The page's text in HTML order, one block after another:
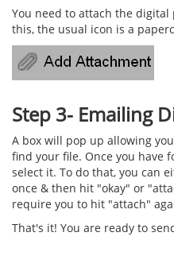
You need to attach the digital
this, the usual icon is a
Step 3- Emailing
A box will pop up allowing
find your file. Once you have
select it. To do that, you can
once & then hit "okay" or
require you to hit "attach"
That's it! You are ready to